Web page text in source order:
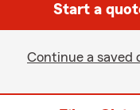
Start a
Continue a saved